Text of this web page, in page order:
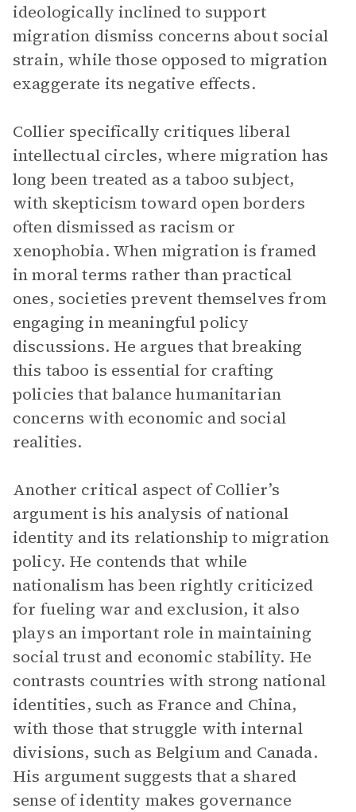
ideologically inclined to support
migration dismiss concerns about social
strain, while those opposed to migration
exaggerate its negative effects.
Collier specifically critiques liberal
intellectual circles, where migration has
long been treated as a taboo subject,
with skepticism toward open borders
often dismissed as racism or
xenophobia. When migration is framed
in moral terms rather than practical
ones, societies prevent themselves from
engaging in meaningful policy
discussions. He argues that breaking
this taboo is essential for crafting
policies that balance humanitarian
concerns with economic and social
realities.
Another critical aspect of Collier’s
argument is his analysis of national
identity and its relationship to migration
policy. He contends that while
nationalism has been rightly criticized
for fueling war and exclusion, it also
plays an important role in maintaining
social trust and economic stability. He
contrasts countries with strong national
identities, such as France and China,
with those that struggle with internal
divisions, such as Belgium and Canada.
His argument suggests that a shared
sense of identity makes governance